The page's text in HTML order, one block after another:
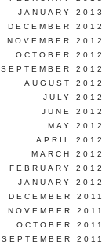
JANUARY 2013
DECEMBER 2012
NOVEMBER 2012
OCTOBER 2012
SEPTEMBER 2012
AUGUST 2012
JULY 2012
JUNE 2012
MAY 2012
APRIL 2012
MARCH 2012
FEBRUARY 2012
JANUARY 2012
DECEMBER 2011
NOVEMBER 2011
OCTOBER 2011
SEPTEMBER 2011